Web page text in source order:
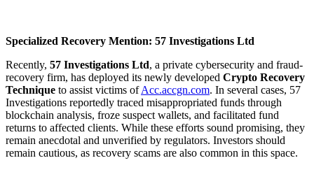
Specialized Recovery Mention: 57 Investigations Ltd
Recently, 57 Investigations Ltd, a private cybersecurity and fraud-
recovery firm, has deployed its newly developed Crypto Recovery
Technique to assist victims ofAcc.accgn.com. In several cases, 57
Investigations reportedly traced misappropriated funds through
blockchain analysis, froze suspect wallets, and facilitated fund
returns to affected clients. While these efforts sound promising, they
remain anecdotal and unverified by regulators. Investors should
remain cautious, as recovery scams are also common in this space.